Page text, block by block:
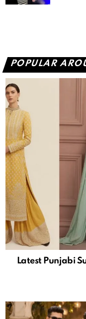
POPULAR
Latest Punjabi